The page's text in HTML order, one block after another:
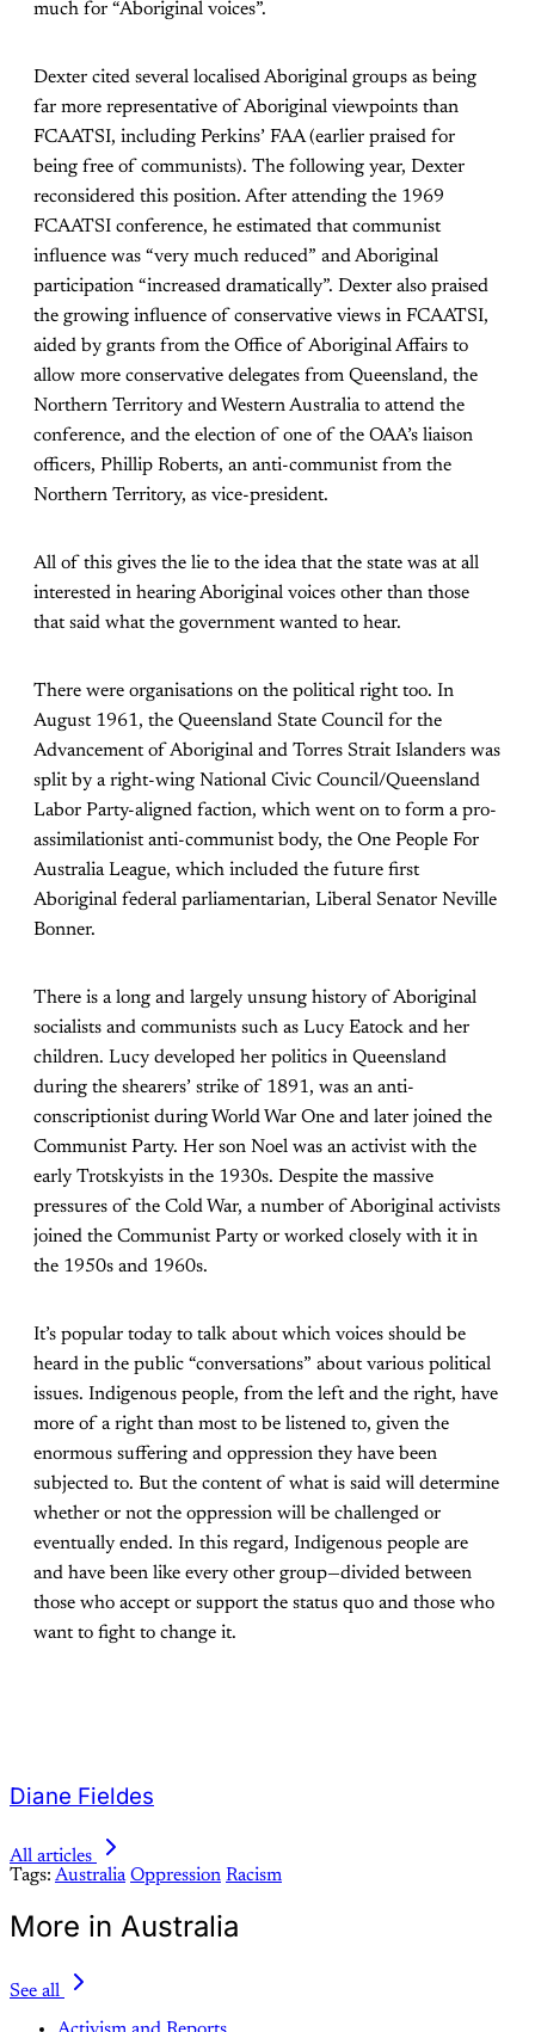
much for “Aboriginal voices”.
Dexter cited several localised Aboriginal groups as being
far more representative of Aboriginal viewpoints than
FCAATSI, including Perkins’ FAA (earlier praised for
being free of communists). The following year, Dexter
reconsidered this position. After attending the 1969
FCAATSI conference, he estimated that communist
influence was “very much reduced” and Aboriginal
participation “increased dramatically”. Dexter also praised
the growing influence of conservative views in FCAATSI,
aided by grants from the Office of Aboriginal Affairs to
allow more conservative delegates from Queensland, the
Northern Territory and Western Australia to attend the
conference, and the election of one of the OAA’s liaison
officers, Phillip Roberts, an anti-communist from the
Northern Territory, as vice-president.
All of this gives the lie to the idea that the state was at all
interested in hearing Aboriginal voices other than those
that said what the government wanted to hear.
There were organisations on the political right too. In
August 1961, the Queensland State Council for the
Advancement of Aboriginal and Torres Strait Islanders was
split by a right-wing National Civic Council/Queensland
Labor Party-aligned faction, which went on to form a pro-
assimilationist anti-communist body, the One People For
Australia League, which included the future first
Aboriginal federal parliamentarian, Liberal Senator Neville
Bonner.
There is a long and largely unsung history of Aboriginal
socialists and communists such as Lucy Eatock and her
children. Lucy developed her politics in Queensland
during the shearers’ strike of 1891, was an anti-
conscriptionist during World War One and later joined the
Communist Party. Her son Noel was an activist with the
early Trotskyists in the 1930s. Despite the massive
pressures of the Cold War, a number of Aboriginal activists
joined the Communist Party or worked closely with it in
the 1950s and 1960s.
It’s popular today to talk about which voices should be
heard in the public “conversations” about various political
issues. Indigenous people, from the left and the right, have
more of a right than most to be listened to, given the
enormous suffering and oppression they have been
subjected to. But the content of what is said will determine
whether or not the oppression will be challenged or
eventually ended. In this regard, Indigenous people are
and have been like every other group—divided between
those who accept or support the status quo and those who
want to fight to change it.
Diane Fieldes
All articles
Tags: Australia Oppression Racism
More in Australia
See all